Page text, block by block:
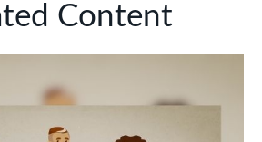
Content